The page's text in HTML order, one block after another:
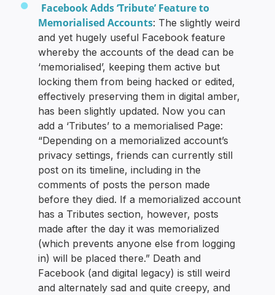
Facebook Adds ‘Tribute’ Feature to
Memorialised Accounts: The slightly weird
and yet hugely useful Facebook feature
whereby the accounts of the dead can be
‘memorialised’, keeping them active but
locking them from being hacked or edited,
effectively preserving them in digital amber,
has been slightly updated. Now you can
add a ‘Tributes’ to a memorialised Page:
“Depending on a memorialized account’s
privacy settings, friends can currently still
post on its timeline, including in the
comments of posts the person made
before they died. If a memorialized account
has a Tributes section, however, posts
made after the day it was memorialized
(which prevents anyone else from logging
in) will be placed there.” Death and
Facebook (and digital legacy) is still weird
and alternately sad and quite creepy, and